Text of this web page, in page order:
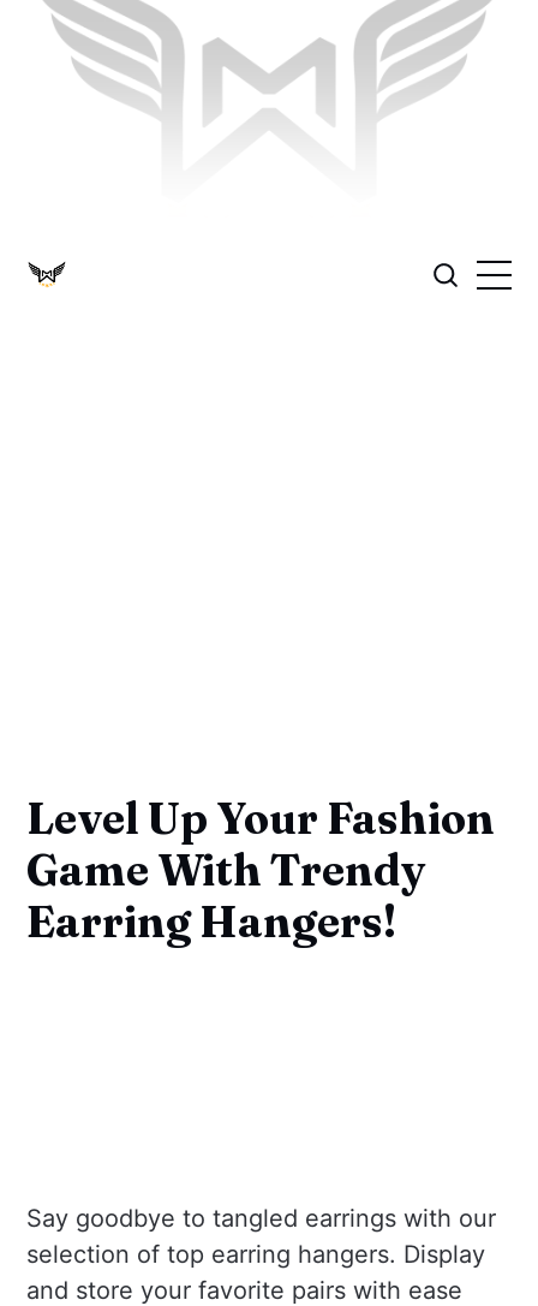
Level Up Your Fashion
Game With Trendy
Earring Hangers!
Say goodbye to tangled earrings with our
selection of top earring hangers. Display
and store your favorite pairs with ease